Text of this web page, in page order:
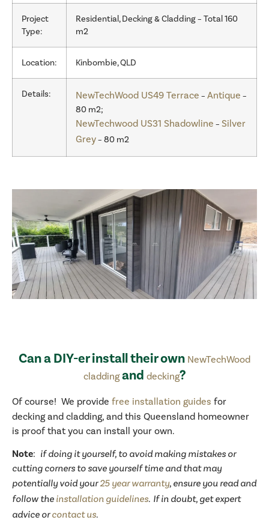
Project
Type:
Residential, Decking & Cladding – Total 160
m2
Location: Kinbombie, QLD
Details: NewTechWood US49 Terrace – Antique –
80 m2;
NewTechwood US31 Shadowline – Silver
Grey– 80 m2
Can a DIY-er install their own NewTechWood
claddingand decking?
Of course! We provide free installation guides for
decking and cladding, and this Queensland homeowner
is proof that you can install your own.
Note: if doing it yourself, to avoid making mistakes or
cutting corners to save yourself time and that may
potentially void your25 year warranty, ensure you read and
follow the installation guidelines. If in doubt, get expert
advice orcontact us.